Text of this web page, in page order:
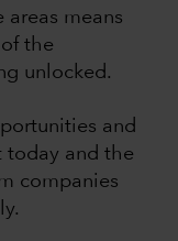
areas means
the
unlocked.
and
today and the
companies